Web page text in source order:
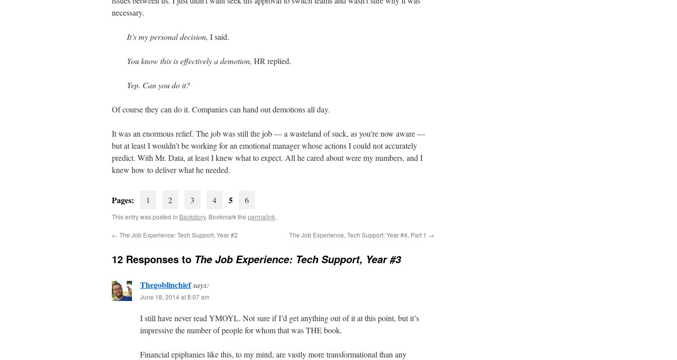
necessary.
It’s my personal decision, I said.
You know this is effectively a demotion, HR replied.
Yep. Can you do it?
Of course they can do it. Companies can hand out demotions all day.
It was an enormous relief. The job was still the job — a wasteland of suck, as you’re now aware —
but at least I wouldn’t be working for an emotional manager whose actions I could not accurately
predict. With Mr. Data, at least I knew what to expect. All he cared about were my numbers, and I
knew how to deliver what he needed.
Pages: 1 2 3 4 5 6
This entry was posted in Backstory. Bookmark the permalink.
← The Job Experience: Tech Support, Year #2 The Job Experience, Tech Support: Year #4, Part 1 →
12 Responses to The Job Experience: Tech Support, Year #3
Thegoblinchiefsays:
June 18, 2014 at 8:07 am
I still have never read YMOYL. Not sure if I’d get anything out of it at this point, but it’s
impressive the number of people for whom that was THE book.
Financial epiphanies like this, to my mind, are vastly more transformational than any